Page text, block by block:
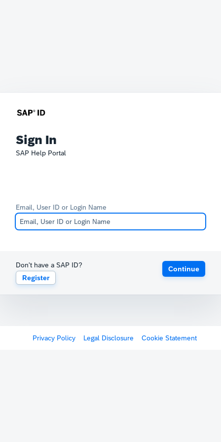
Sign In
SAP Help Portal
Email, User ID or Login Name
Don't have a SAP ID?
Register
Continue
Privacy Policy Legal Disclosure Cookie Statement